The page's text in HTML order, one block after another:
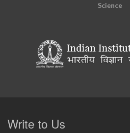
Science
Write to Us